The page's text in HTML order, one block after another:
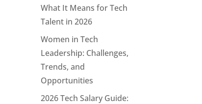
What It Means for Tech
Talent in 2026
Women in Tech
Leadership: Challenges,
Trends, and
Opportunities
2026 Tech Salary Guide: